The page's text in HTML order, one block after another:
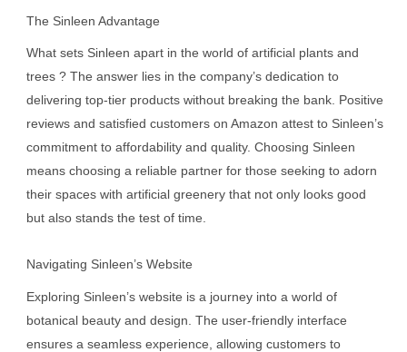
The Sinleen Advantage
What sets Sinleen apart in the world of artificial plants and
trees ? The answer lies in the company’s dedication to
delivering top-tier products without breaking the bank. Positive
reviews and satisfied customers on Amazon attest to Sinleen’s
commitment to affordability and quality. Choosing Sinleen
means choosing a reliable partner for those seeking to adorn
their spaces with artificial greenery that not only looks good
but also stands the test of time.
Navigating Sinleen’s Website
Exploring Sinleen’s website is a journey into a world of
botanical beauty and design. The user-friendly interface
ensures a seamless experience, allowing customers to